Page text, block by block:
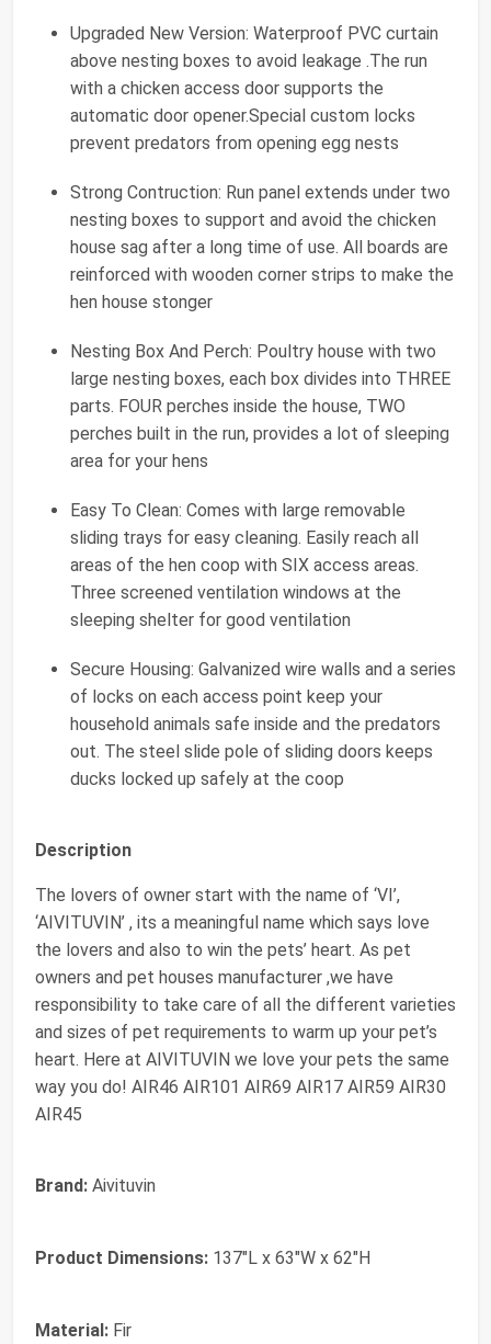
Upgraded New Version: Waterproof PVC curtain
above nesting boxes to avoid leakage .The run
with a chicken access door supports the
automatic door opener.Special custom locks
prevent predators from opening egg nests
Strong Contruction: Run panel extends under two
nesting boxes to support and avoid the chicken
house sag after a long time of use. All boards are
reinforced with wooden corner strips to make the
hen house stonger
Nesting Box And Perch: Poultry house with two
large nesting boxes, each box divides into THREE
parts. FOUR perches inside the house, TWO
perches built in the run, provides a lot of sleeping
area for your hens
Easy To Clean: Comes with large removable
sliding trays for easy cleaning. Easily reach all
areas of the hen coop with SIX access areas.
Three screened ventilation windows at the
sleeping shelter for good ventilation
Secure Housing: Galvanized wire walls and a series
of locks on each access point keep your
household animals safe inside and the predators
out. The steel slide pole of sliding doors keeps
ducks locked up safely at the coop
Description
The lovers of owner start with the name of ‘VI’,
‘AIVITUVIN’ , its a meaningful name which says love
the lovers and also to win the pets’ heart. As pet
owners and pet houses manufacturer ,we have
responsibility to take care of all the different varieties
and sizes of pet requirements to warm up your pet’s
heart. Here at AIVITUVIN we love your pets the same
way you do! AIR46 AIR101 AIR69 AIR17 AIR59 AIR30
AIR45
Brand: Aivituvin
Product Dimensions: 137"L x 63"W x 62"H
Material: Fir